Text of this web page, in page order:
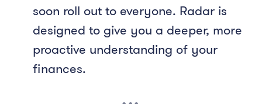
soon roll out to everyone. Radar is
designed to give you a deeper, more
proactive understanding of your
finances.